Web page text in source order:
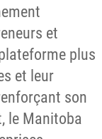
et
plus
et leur
son
le Manitoba